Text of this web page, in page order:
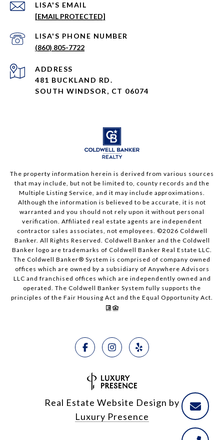
EMAIL
[EMAIL PROTECTED]
PHONE NUMBER
(860) 805-7722
ADDRESS
481 BUCKLAND RD.
SOUTH WINDSOR, CT 06074
The property information herein is derived from various sources
that may include, but not be limited to, county records and the
Multiple Listing Service, and it may include approximations.
Although the information is believed to be accurate, it is not
warranted and you should not rely upon it without personal
verification. Affiliated real estate agents are independent
contractor sales associates, not employees. ©2026 Coldwell
Banker. All Rights Reserved. Coldwell Banker and the Coldwell
Banker logo are trademarks of Coldwell Banker Real Estate LLC.
The Coldwell Banker® System is comprised of company owned
offices which are owned by a subsidiary of Anywhere Advisors
LLC and franchised offices which are independently owned and
operated. The Coldwell Banker System fully supports the
principles of the Fair Housing Act and the Equal Opportunity Act.
Real Estate Website Design by
Luxury Presence